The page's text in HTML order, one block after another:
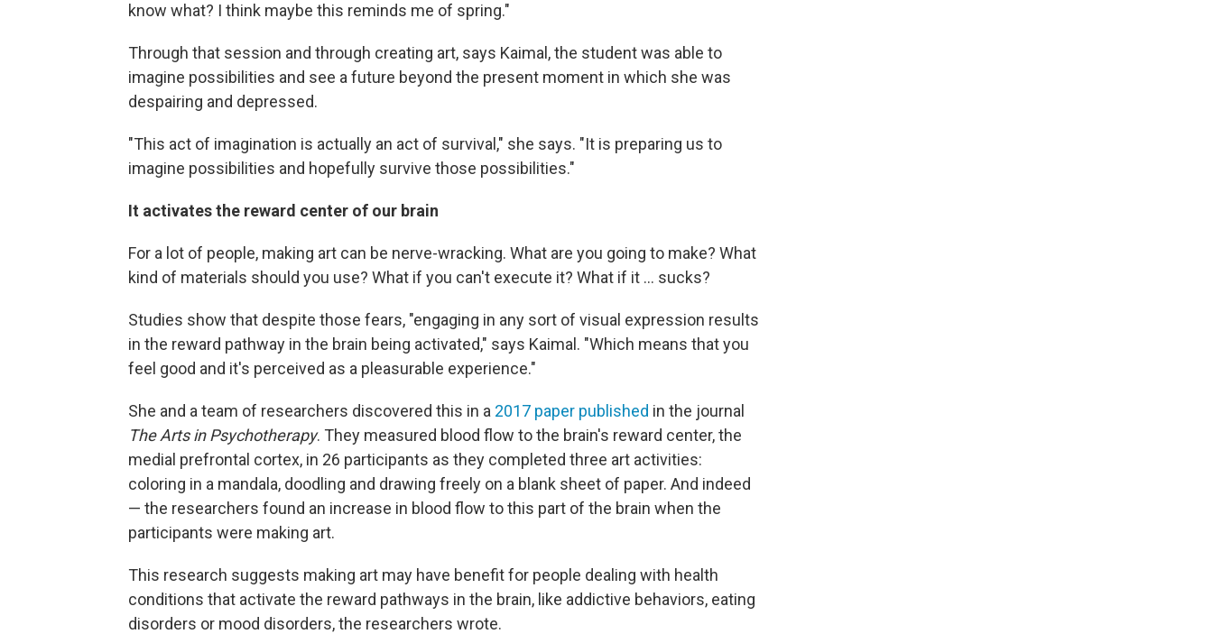
know what? I think maybe this reminds me of spring."
Through that session and through creating art, says Kaimal, the student was able to
imagine possibilities and see a future beyond the present moment in which she was
despairing and depressed.
"This act of imagination is actually an act of survival," she says. "It is preparing us to
imagine possibilities and hopefully survive those possibilities."
It activates the reward center of our brain
For a lot of people, making art can be nerve-wracking. What are you going to make? What
kind of materials should you use? What if you can't execute it? What if it ... sucks?
Studies show that despite those fears, "engaging in any sort of visual expression results
in the reward pathway in the brain being activated," says Kaimal. "Which means that you
feel good and it's perceived as a pleasurable experience."
She and a team of researchers discovered this in a 2017 paper published in the journal
The Arts in Psychotherapy. They measured blood flow to the brain's reward center, the
medial prefrontal cortex, in 26 participants as they completed three art activities:
coloring in a mandala, doodling and drawing freely on a blank sheet of paper. And indeed
— the researchers found an increase in blood flow to this part of the brain when the
participants were making art.
This research suggests making art may have benefit for people dealing with health
conditions that activate the reward pathways in the brain, like addictive behaviors, eating
disorders or mood disorders, the researchers wrote.